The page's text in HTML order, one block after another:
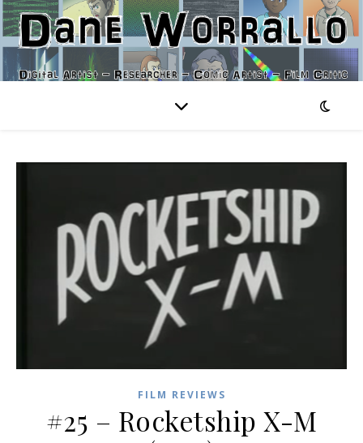
FILM REVIEWS
#25 – Rocketship X-M